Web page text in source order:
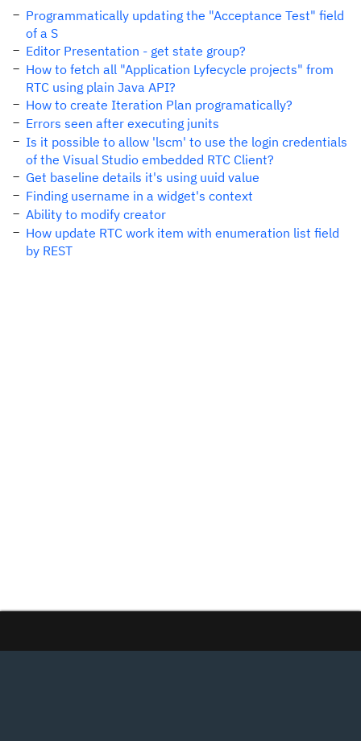
Programmatically updating the "Acceptance Test" field
of a S
Editor Presentation - get state group?
How to fetch all "Application Lyfecycle projects" from
RTC using plain Java API?
How to create Iteration Plan programatically?
Errors seen after executing junits
Is it possible to allow 'lscm' to use the login credentials
of the Visual Studio embedded RTC Client?
Get baseline details it's using uuid value
Finding username in a widget's context
Ability to modify creator
How update RTC work item with enumeration list field
by REST